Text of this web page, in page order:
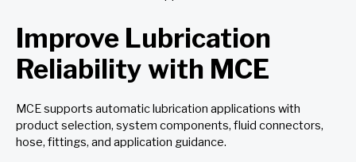
Improve Lubrication
Reliability with MCE
MCE supports automatic lubrication applications with
product selection, system components, fluid connectors,
hose, fittings, and application guidance.